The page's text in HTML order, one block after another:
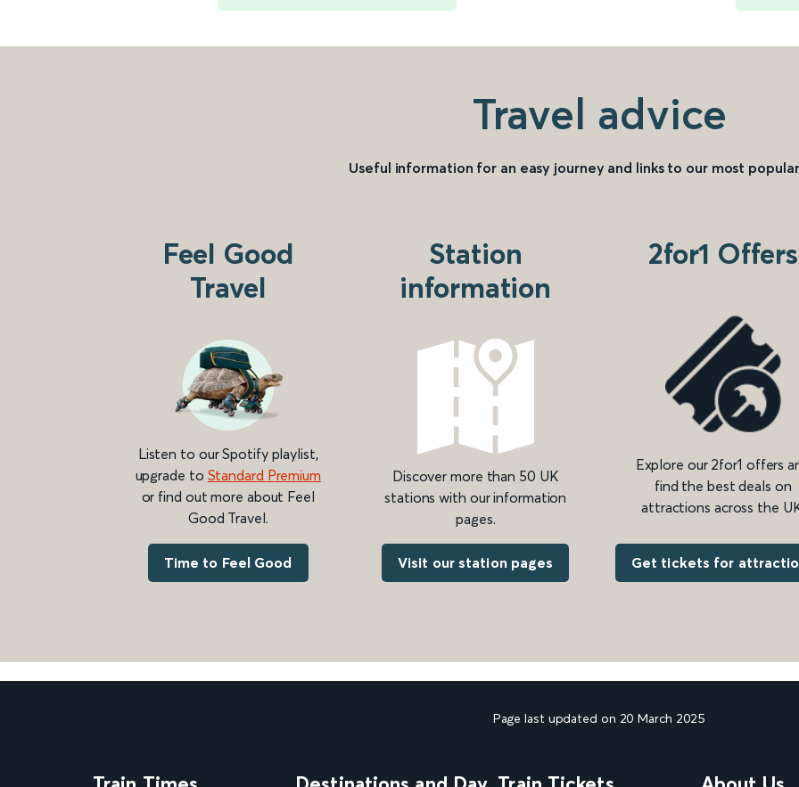
Travel advice
Useful information for an easy journey and links to our most
Feel Good
Travel
Listen to our Spotify playlist,
upgrade to Standard Premium
or find out more about Feel
Good Travel.
Time to Feel Good
Station
information
Discover more than 50 UK
stations with our information
pages.
Visit our station pages
2for1 Offers
Explore our 2for1 offers
find the best deals on
attractions across the
Get tickets for
Page last updated on 20 March 2025